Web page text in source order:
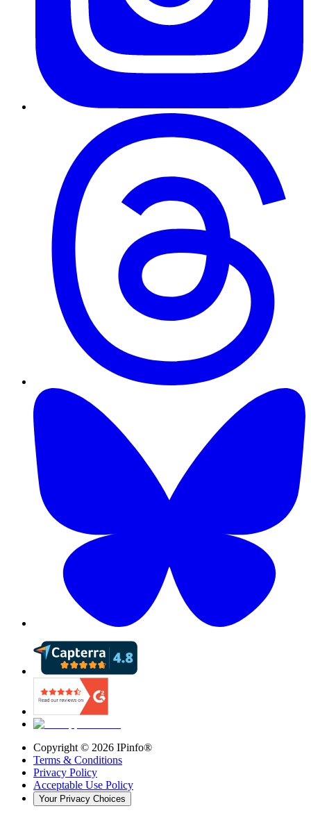
Copyright © 2026 IPinfo®
Terms & Conditions
Privacy Policy
Acceptable Use Policy
Your Privacy Choices